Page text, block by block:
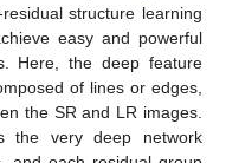
structure learning
easy and powerful
Here, the deep feature
of lines or edges,
the SR and LR images.
the very deep network